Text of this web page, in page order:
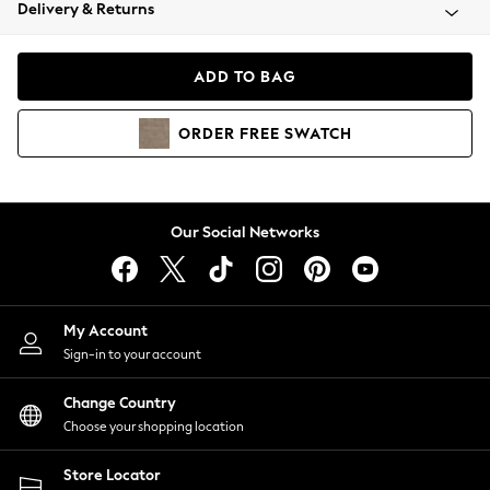
Coats & Jackets
Hoodies & Sweatshirts
Lingerie
Nightwear
Shirts & Blouses
Shorts
Skirts
Suits & Tailoring
Sportswear
Swimwear
Delivery & Returns
ADD TO BAG
ORDER FREE SWATCH
Our Social Networks
My Account
Sign-in to your account
Change Country
Choose your shopping location
Store Locator